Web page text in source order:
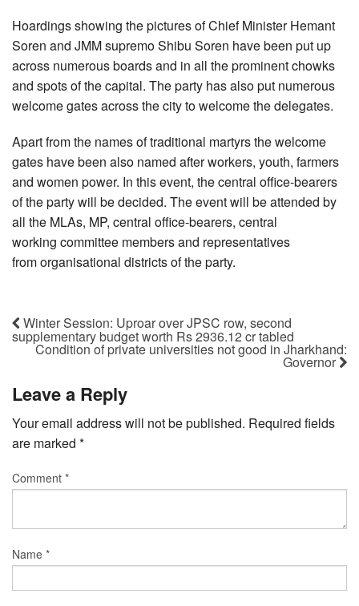
Hoardings showing the pictures of Chief Minister Hemant
Soren and JMM supremo Shibu Soren have been put up
across numerous boards and in all the prominent chowks
and spots of the capital. The party has also put numerous
welcome gates across the city to welcome the delegates.
Apart from the names of traditional martyrs the welcome
gates have been also named after workers, youth, farmers
and women power. In this event, the central office-bearers
of the party will be decided. The event will be attended by
all the MLAs, MP, central office-bearers, central
working committee members and representatives
from organisational districts of the party.
Winter Session: Uproar over JPSC row, second
supplementary budget worth Rs 2936.12 cr tabled
Condition of private universities not good in Jharkhand:
Governor
Leave a Reply
Your email address will not be published. Required fields
are marked *
Comment *
Name *